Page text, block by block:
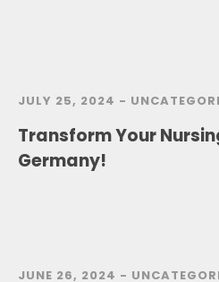
JULY 25, 2024 -
Transform Your
Germany!
JUNE 26, 2024 -